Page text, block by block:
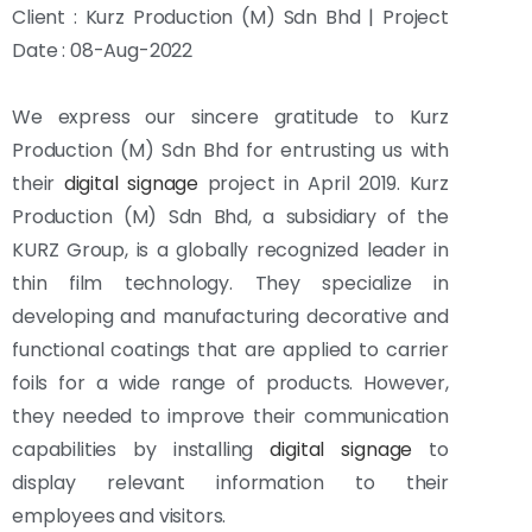
Client : Kurz Production (M) Sdn Bhd | Project
Date : 08-Aug-2022
We express our sincere gratitude to Kurz
Production (M) Sdn Bhd for entrusting us with
their digital signage project in April 2019. Kurz
Production (M) Sdn Bhd, a subsidiary of the
KURZ Group, is a globally recognized leader in
thin film technology. They specialize in
developing and manufacturing decorative and
functional coatings that are applied to carrier
foils for a wide range of products. However,
they needed to improve their communication
capabilities by installingdigital signage to
display relevant information to their
employees and visitors.